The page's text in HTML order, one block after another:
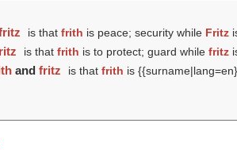
is that frith is peace; security while Fritz
is that frith is to protect; guard while fritz
and fritz is that frith is